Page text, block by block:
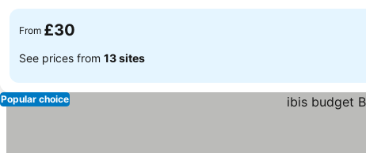
From £30
See prices from 13 sites
Popular choice